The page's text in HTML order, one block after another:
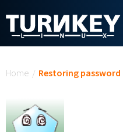
Home / Restoring